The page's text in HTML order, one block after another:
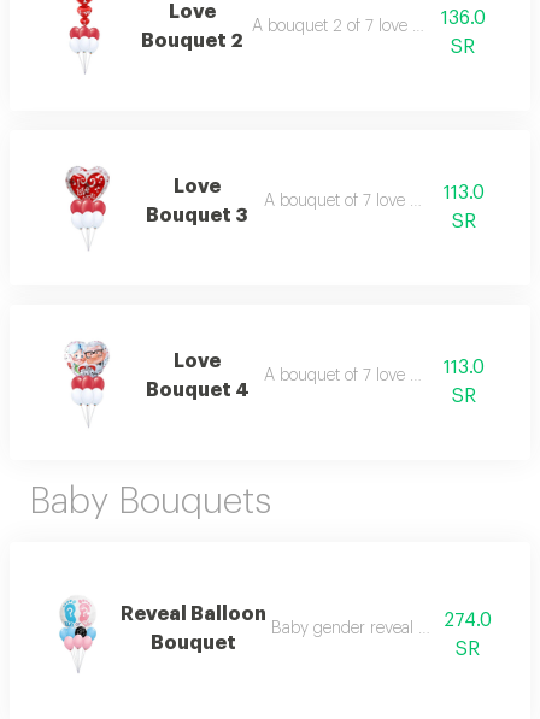
Love
Bouquet 2
A bouquet 2 of 7 love balloons.
136.0
SR
Love
Bouquet 3
A bouquet of 7 love balloons.
113.0
SR
Love
Bouquet 4
A bouquet of 7 love balloons.
113.0
SR
Baby Bouquets
Reveal Balloon
Bouquet
Baby gender reveal balloon bouquet
274.0
SR